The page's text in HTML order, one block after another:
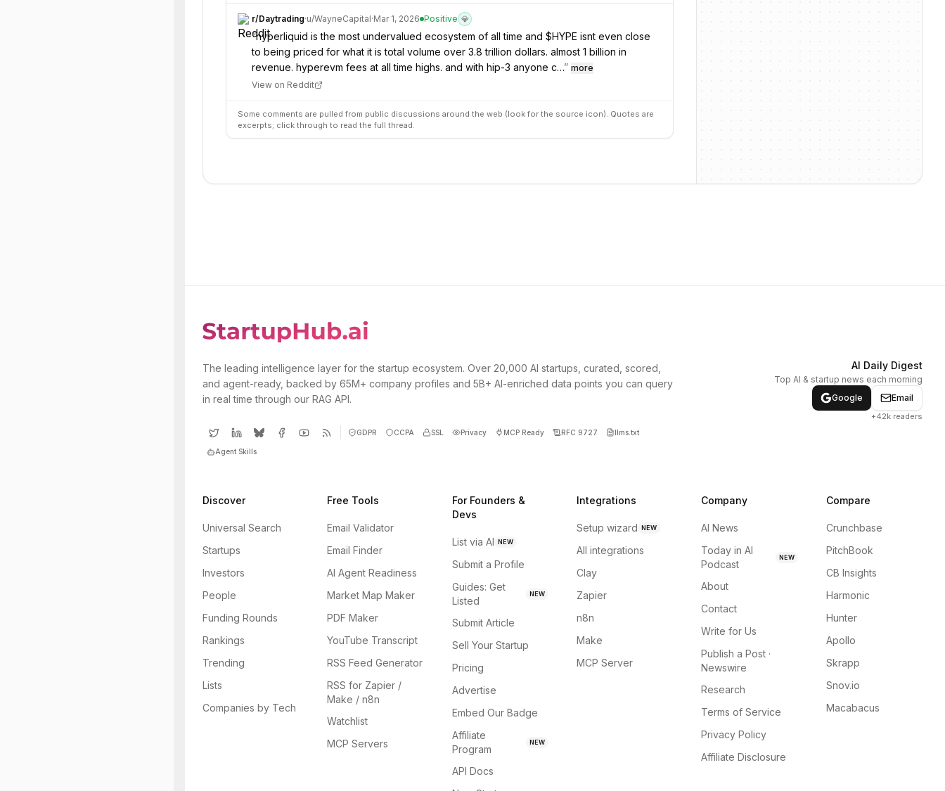
r/Daytrading·u/WayneCapital·Mar 1, 2026 Positive 💎
“hyperliquid is the most undervalued ecosystem of all time and $HYPE isnt even close
to being priced for what it is total volume over 3.8 trillion dollars. almost 1 billion in
revenue. hyperevm fees at all time highs. and with hip-3 anyone c…” more
View on Reddit
Some comments are pulled from public discussions around the web (look for the source icon). Quotes are
excerpts; click through to read the full thread.
The leading intelligence layer for the startup ecosystem. Over 20,000 AI startups, curated, scored,
and agent-ready, backed by 65M+ company profiles and 5B+ AI-enriched data points you can query
in real time through our RAG API.
GDPR CCPA SSL Privacy MCP Ready RFC 9727 llms.txt
Agent Skills
AI Daily Digest
Top AI & startup news each morning
Google
Email
+42k readers
Discover
Universal Search
Startups
Investors
People
Funding Rounds
Rankings
Trending
Lists
Companies by Tech
Free Tools
Email Validator
Email Finder
AI Agent Readiness
Market Map Maker
PDF Maker
YouTube Transcript
RSS Feed Generator
RSS for Zapier /
Make / n8n
Watchlist
MCP Servers
For Founders &
Devs
List via AI NEW
Submit a Profile
Guides: Get
Listed
NEW
Submit Article
Sell Your Startup
Pricing
Advertise
Embed Our Badge
Affiliate
Program
NEW
API Docs
Integrations
Setup wizard NEW
All integrations
Clay
Zapier
n8n
Make
MCP Server
Company
AI News
Today in AI
Podcast
NEW
About
Contact
Write for Us
Publish a Post ·
Newswire
Research
Terms of Service
Privacy Policy
Affiliate Disclosure
Compare
Crunchbase
PitchBook
CB Insights
Harmonic
Hunter
Apollo
Skrapp
Snov.io
Macabacus